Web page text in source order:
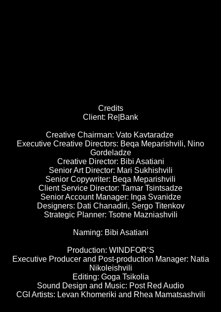
Credits
Client: Re|Bank
Creative Chairman: Vato Kavtaradze
Executive Creative Directors: Beqa Meparishvili, Nino
Gordeladze
Creative Director: Bibi Asatiani
Senior Art Director: Mari Sukhishvili
Senior Copywriter: Beqa Meparishvili
Client Service Director: Tamar Tsintsadze
Senior Account Manager: Inga Svanidze
Designers: Dati Chanadiri, Sergo Titenkov
Strategic Planner: Tsotne Mazniashvili
Naming: Bibi Asatiani
Production: WINDFOR’S
Executive Producer and Post-production Manager: Natia
Nikoleishvili
Editing: Goga Tsikolia
Sound Design and Music: Post Red Audio
CGI Artists: Levan Khomeriki and Rhea Mamatsashvili